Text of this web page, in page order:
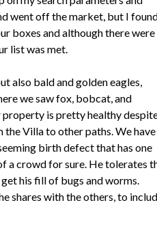
went off the market, but I
boxes and although there were
list was met.
also bald and golden eagles,
we saw fox, bobcat, and
property is pretty healthy
Villa to other paths. We have
birth defect that has one
a crowd for sure. He tolerates
his fill of bugs and worms.
shares with the others, to